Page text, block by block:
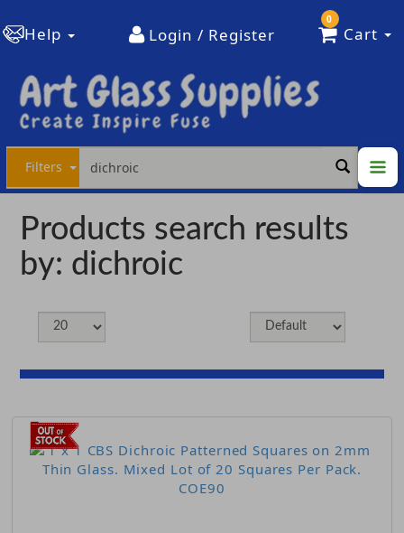
Help Login / Register
0
Cart
Filters
Products search results
by: dichroic